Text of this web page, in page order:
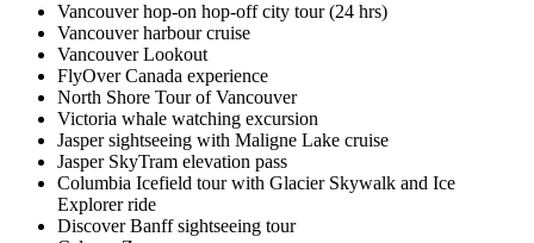
Vancouver hop-on hop-off city tour (24 hrs)
Vancouver harbour cruise
Vancouver Lookout
FlyOver Canada experience
North Shore Tour of Vancouver
Victoria whale watching excursion
Jasper sightseeing with Maligne Lake cruise
Jasper SkyTram elevation pass
Columbia Icefield tour with Glacier Skywalk and Ice
Explorer ride
Discover Banff sightseeing tour